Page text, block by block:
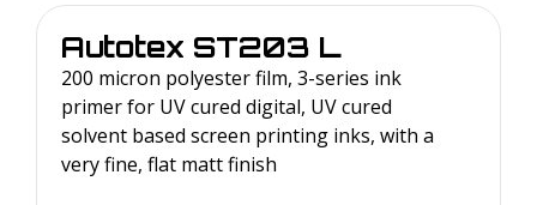
Autotex ST203 L
200 micron polyester film, 3-series ink
primer for UV cured digital, UV cured
solvent based screen printing inks, with a
very fine, flat matt finish